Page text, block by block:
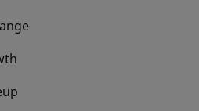
tab
tab